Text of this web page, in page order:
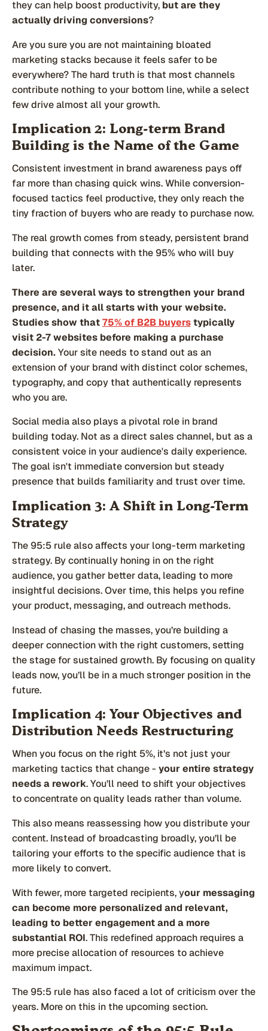
they can help boost productivity,but are they
actually driving conversions?
Are you sure you are not maintaining bloated
marketing stacks because it feels safer to be
everywhere? The hard truth is that most channels
contribute nothing to your bottom line, while a select
few drive almost all your growth.
Implication 2: Long-term Brand
Building is the Name of the Game
Consistent investment in brand awareness pays off
far more than chasing quick wins. While conversion-
focused tactics feel productive, they only reach the
tiny fraction of buyers who are ready to purchase now.
The real growth comes from steady, persistent brand
building that connects with the 95% who will buy
later.
There are several ways to strengthen your brand
presence, and it all starts with your website.
Studies show that75% of B2B buyerstypically
visit 2-7 websites before making a purchase
decision.Your site needs to stand out as an
extension of your brand with distinct color schemes,
typography, and copy that authentically represents
who you are.
Social media also plays a pivotal role in brand
building today. Not as a direct sales channel, but as a
consistent voice in your audience's daily experience.
The goal isn't immediate conversion but steady
presence that builds familiarity and trust over time.
Implication 3: A Shift in Long-Term
Strategy
The 95:5 rule also affects your long-term marketing
strategy. By continually honing in on the right
audience, you gather better data, leading to more
insightful decisions. Over time, this helps you refine
your product, messaging, and outreach methods.
Instead of chasing the masses, you’re building a
deeper connection with the right customers, setting
the stage for sustained growth. By focusing on quality
leads now, you’ll be in a much stronger position in the
future.
Implication 4: Your Objectives and
Distribution Needs Restructuring
When you focus on the right 5%, it’s not just your
marketing tactics that change - your entire strategy
needs a rework. You’ll need to shift your objectives
to concentrate on quality leads rather than volume.
This also means reassessing how you distribute your
content. Instead of broadcasting broadly, you’ll be
tailoring your efforts to the specific audience that is
more likely to convert.
With fewer, more targeted recipients, your messaging
can become more personalized and relevant,
leading to better engagement and a more
substantial ROI. This redefined approach requires a
more precise allocation of resources to achieve
maximum impact.
The 95:5 rule has also faced a lot of criticism over the
years. More on this in the upcoming section.